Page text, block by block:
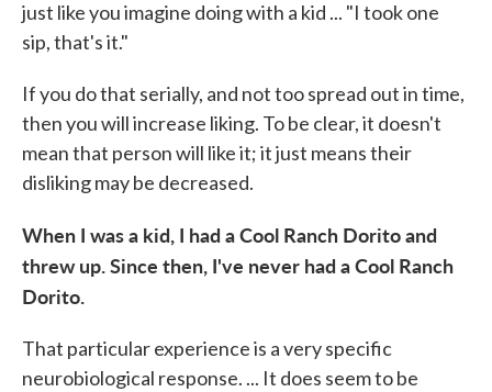
just like you imagine doing with a kid ... "I took one
sip, that's it."
If you do that serially, and not too spread out in time,
then you will increase liking. To be clear, it doesn't
mean that person will like it; it just means their
disliking may be decreased.
When I was a kid, I had a Cool Ranch Dorito and
threw up. Since then, I've never had a Cool Ranch
Dorito.
That particular experience is a very specific
neurobiological response. ... It does seem to be